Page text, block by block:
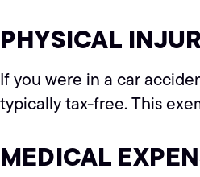
PHYSICAL
If you were in a car
typically tax-free. This
MEDICAL